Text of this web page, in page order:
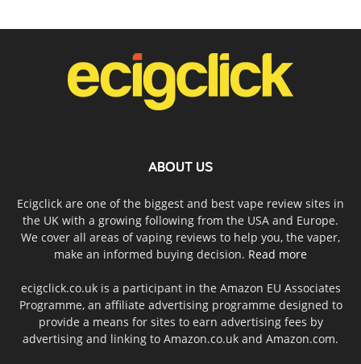
ABOUT US
Ecigclick are one of the biggest and best vape review sites in
the UK with a growing following from the USA and Europe.
We cover all areas of vaping reviews to help you, the vaper,
make an informed buying decision. Read more
ecigclick.co.uk is a participant in the Amazon EU Associates
Programme, an affiliate advertising programme designed to
provide a means for sites to earn advertising fees by
advertising and linking to Amazon.co.uk and Amazon.com.